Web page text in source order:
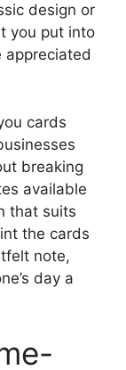
design or
you put into
appreciated
cards
breaking
available
that suits
the cards
note,
day a